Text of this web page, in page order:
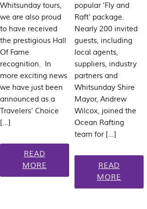
Whitsunday tours,
we are also proud
to have received
the prestigious Hall
Of Fame
recognition. In
more exciting news
we have just been
announced as a
Travelers’ Choice
[…]
READ
MORE
popular ‘Fly and
Raft’ package.
Nearly 200 invited
guests, including
local agents,
suppliers, industry
partners and
Whitsunday Shire
Mayor, Andrew
Wilcox, joined the
Ocean Rafting
team for […]
READ
MORE